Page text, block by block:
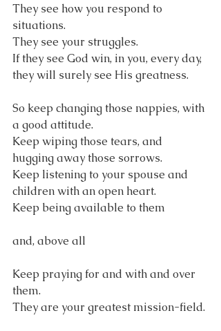
They see how you respond to
situations.
They see your struggles.
If they see God win, in you, every day,
they will surely see His greatness.
So keep changing those nappies, with
a good attitude.
Keep wiping those tears, and
hugging away those sorrows.
Keep listening to your spouse and
children with an open heart.
Keep being available to them
and, above all
Keep praying for and with and over
them.
They are your greatest mission-field.